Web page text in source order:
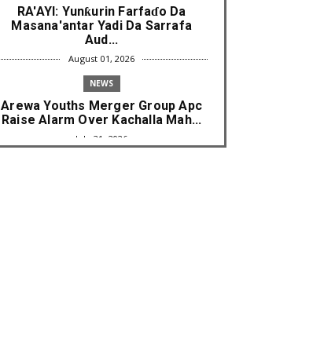
RA'AYI: Yunƙurin Farfaɗo Da
Masana'antar Yadi Da Sarrafa
Aud...
August 01, 2026
NEWS
Arewa Youths Merger Group Apc
Raise Alarm Over Kachalla Mah...
July 31, 2026